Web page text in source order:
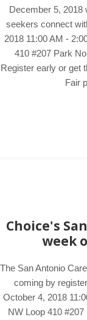
December 5, 2018
seekers connect
2018 11:00 AM -
410 #207 Park
Register early or get
Fair
Choice's
week
The San Antonio
coming by
October 4, 2018
NW Loop 410